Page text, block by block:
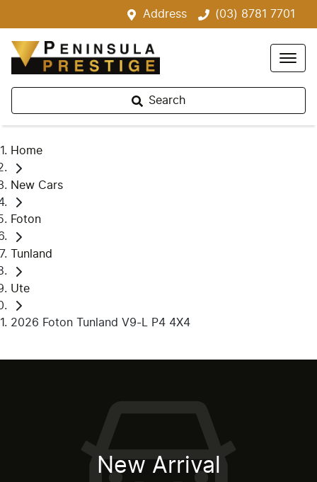
Address (03) 8781 7701
Search
Home
New Cars
Foton
Tunland
Ute
2026 Foton Tunland V9-L P4 4X4
New Arrival